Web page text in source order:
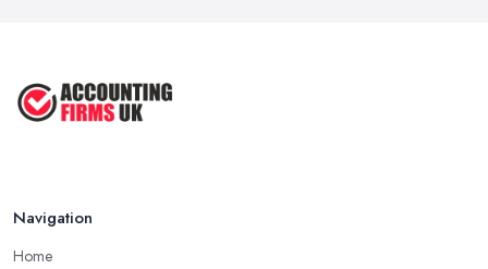
Navigation
Home